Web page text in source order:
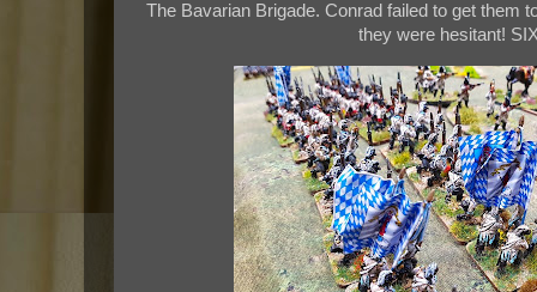
The Bavarian Brigade. Conrad failed to get them
they were hesitant!